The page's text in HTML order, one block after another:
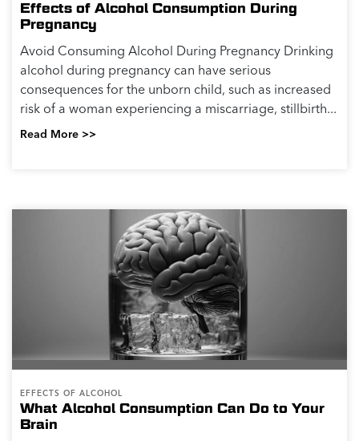
Effects of Alcohol Consumption During
Pregnancy
Avoid Consuming Alcohol During Pregnancy Drinking
alcohol during pregnancy can have serious
consequences for the unborn child, such as increased
risk of a woman experiencing a miscarriage, stillbirth...
Read More >>
EFFECTS OF ALCOHOL
What Alcohol Consumption Can Do to Your
Brain